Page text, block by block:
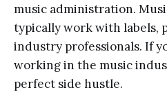
music administration.
typically work with labels,
industry professionals. If
working in the music
perfect side hustle.